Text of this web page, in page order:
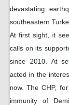
devastating
southeastern
At first sight, it
calls on its
since 2010. At
acted in the
now. The CHP,
immunity of